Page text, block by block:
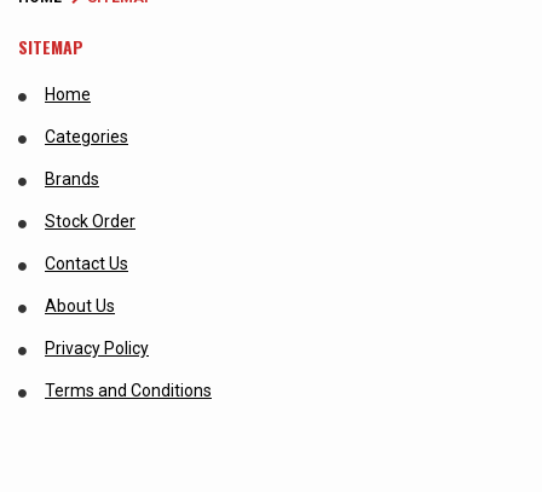
SITEMAP
Home
Categories
Brands
Stock Order
Contact Us
About Us
Privacy Policy
Terms and Conditions